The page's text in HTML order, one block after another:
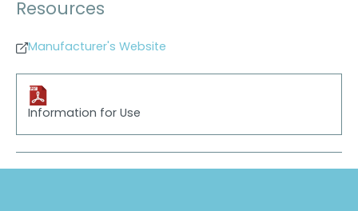
Resources
Manufacturer's Website
Information for Use